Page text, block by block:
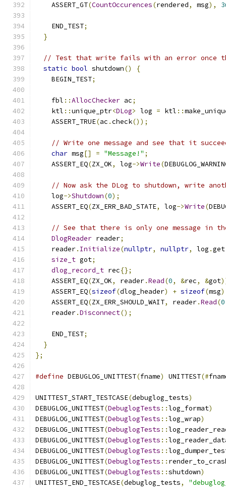
    ASSERT_GT
(CountOccurences(rendered, msg),
    END_TEST
;
}
// Test that write fails with an error once
static bool shutdown()
{
    BEGIN_TEST
;
    fbl
::AllocChecker ac;
    ktl
::unique_ptr<DLog> log = ktl ::
    ASSERT_TRUE
(ac .check());
// Write one message and see that it
char msg[] = "Message!" ;
    ASSERT_EQ
(ZX_OK, log->Write(
// Now ask the DLog to shutdown, write
    log
->Shutdown(0);
    ASSERT_EQ
(ZX_ERR_BAD_STATE, log->Write(
// See that there is only one message in
DlogReader reader;
    reader
. Initialize(nullptr, nullptr, log .get
size_t got;
dlog_record_t rec{};
    ASSERT_EQ
(ZX_OK, reader.Read(0, &rec, &got
    ASSERT_EQ
(sizeof(dlog_header) + sizeof(msg
    ASSERT_EQ
(ZX_ERR_SHOULD_WAIT, reader.Read(0
    reader
.Disconnect();
    END_TEST
;
}
};
#define DEBUGLOG_UNITTEST(fname) UNITTEST(#
UNITTEST_START_TESTCASE(debuglog_tests)
DEBUGLOG_UNITTEST(DebuglogTests ::log_format)
DEBUGLOG_UNITTEST(DebuglogTests ::log_wrap)
DEBUGLOG_UNITTEST(DebuglogTests ::
DEBUGLOG_UNITTEST(DebuglogTests ::
DEBUGLOG_UNITTEST(DebuglogTests ::
DEBUGLOG_UNITTEST(DebuglogTests ::
DEBUGLOG_UNITTEST(DebuglogTests ::shutdown)
UNITTEST_END_TESTCASE(debuglog_tests,